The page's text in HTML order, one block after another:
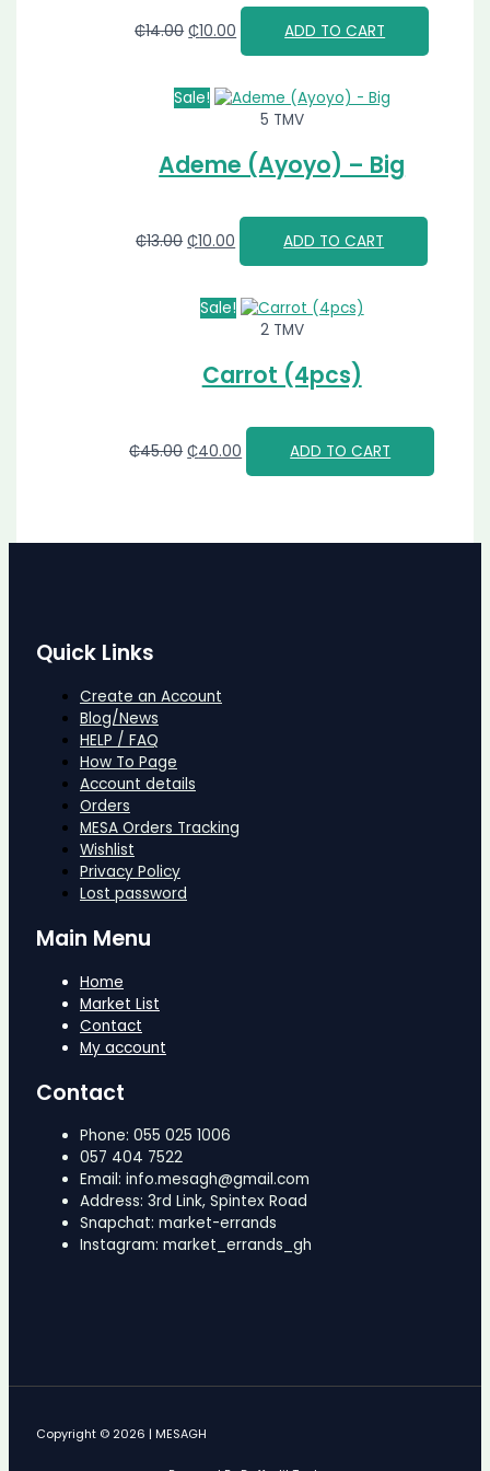
₵14.00 ₵10.00 ADD TO CART
Sale!
5 TMV
Ademe (Ayoyo) – Big
₵13.00 ₵10.00 ADD TO CART
Sale!
2 TMV
Carrot (4pcs)
₵45.00 ₵40.00 ADD TO CART
Quick Links
Create an Account
Blog/News
HELP / FAQ
How To Page
Account details
Orders
MESA Orders Tracking
Wishlist
Privacy Policy
Lost password
Main Menu
Home
Market List
Contact
My account
Contact
Phone: 055 025 1006
057 404 7522
Email: info.mesagh@gmail.com
Address: 3rd Link, Spintex Road
Snapchat: market-errands
Instagram: market_errands_gh
Copyright © 2026 | MESAGH